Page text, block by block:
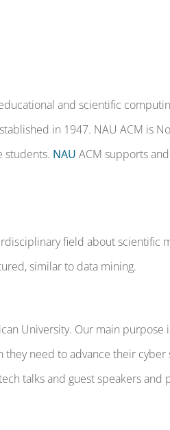
and scientific
in 1947. NAU ACM is
students. NAU ACM supports
field about scientific
similar to data mining.
University. Our main
need to advance their cyber
talks and guest speakers